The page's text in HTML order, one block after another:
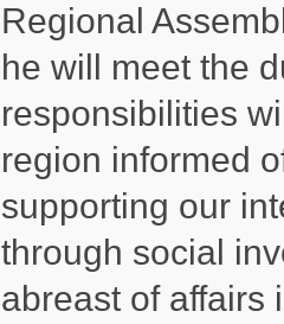
Regional
he will meet the
responsibilities
region informed
supporting our
through social
abreast of affairs